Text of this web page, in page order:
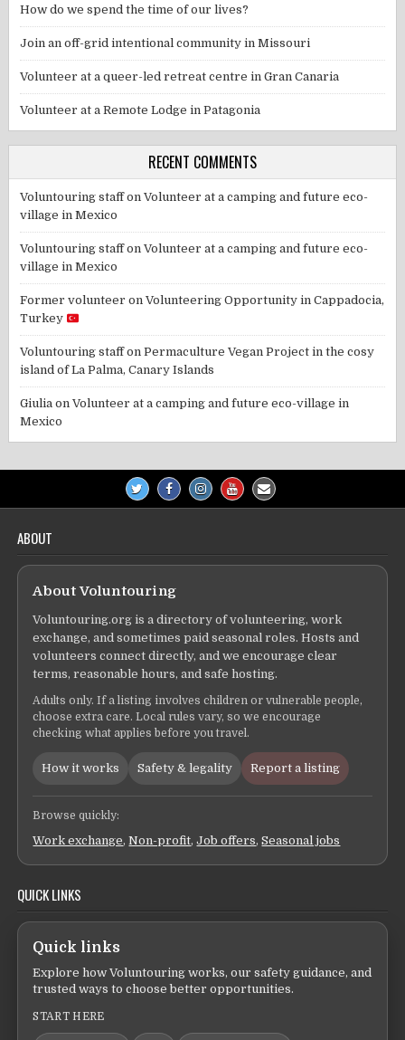
How do we spend the time of our lives?
Join an off-grid intentional community in Missouri
Volunteer at a queer-led retreat centre in Gran Canaria
Volunteer at a Remote Lodge in Patagonia
RECENT COMMENTS
Voluntouring staffonVolunteer at a camping and future eco-
village in Mexico
Voluntouring staffonVolunteer at a camping and future eco-
village in Mexico
Former volunteer onVolunteering Opportunity in Cappadocia,
Turkey
Voluntouring staffonPermaculture Vegan Project in the cosy
island of La Palma, Canary Islands
Giulia onVolunteer at a camping and future eco-village in
Mexico
ABOUT
About Voluntouring
Voluntouring.org is a directory of volunteering, work
exchange, and sometimes paid seasonal roles. Hosts and
volunteers connect directly, and we encourage clear
terms, reasonable hours, and safe hosting.
Adults only. If a listing involves children or vulnerable people,
choose extra care. Local rules vary, so we encourage
checking what applies before you travel.
How it works Safety & legality Report a listing
Browse quickly:
Work exchange,Non-profit,Job offers,Seasonal jobs
QUICK LINKS
Quick links
Explore how Voluntouring works, our safety guidance, and
trusted ways to choose better opportunities.
START HERE